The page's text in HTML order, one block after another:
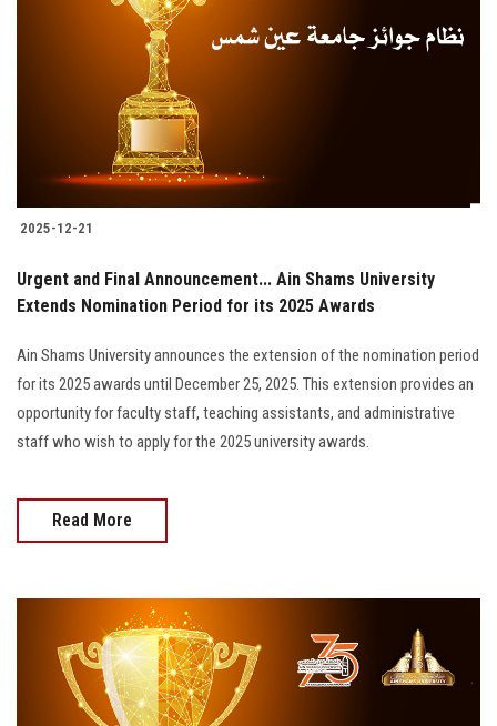
2025-12-21
Urgent and Final Announcement... Ain Shams University
Extends Nomination Period for its 2025 Awards
Ain Shams University announces the extension of the nomination period
for its 2025 awards until December 25, 2025. This extension provides an
opportunity for faculty staff, teaching assistants, and administrative
staff who wish to apply for the 2025 university awards.
Read More